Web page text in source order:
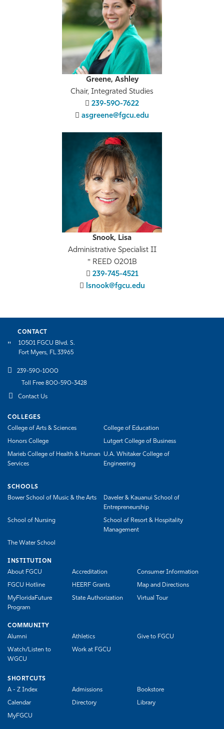
Greene, Ashley
Chair, Integrated Studies
239-590-7622
asgreene@fgcu.edu
Snook, Lisa
Administrative Specialist II
REED 0201B
239-745-4521
lsnook@fgcu.edu
CONTACT
10501 FGCU Blvd. S.
Fort Myers, FL 33965
239-590-1000
Toll Free 800-590-3428
Contact Us
COLLEGES
College of Arts & Sciences
College of Education
Honors College Lutgert College of Business
Marieb College of Health & Human
Services
U.A. Whitaker College of
Engineering
SCHOOLS
Bower School of Music & the Arts
Daveler & Kauanui School of
Entrepreneurship
School of Nursing
School of Resort & Hospitality
Management
The Water School
INSTITUTION
About FGCU
Accreditation Consumer Information
FGCU Hotline HEERF Grants Map and Directions
MyFloridaFuture
Program
State Authorization Virtual Tour
COMMUNITY
Alumni
Athletics Give to FGCU
Watch/Listen to
WGCU
Work at FGCU
SHORTCUTS
A - Z Index
Admissions Bookstore
Calendar Directory Library
MyFGCU